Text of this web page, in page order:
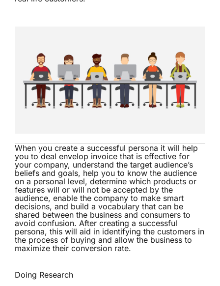
When you create a successful persona it will help
you to deal envelop invoice that is effective for
your company, understand the target audience’s
beliefs and goals, help you to know the audience
on a personal level, determine which products or
features will or will not be accepted by the
audience, enable the company to make smart
decisions, and build a vocabulary that can be
shared between the business and consumers to
avoid confusion. After creating a successful
persona, this will aid in identifying the customers in
the process of buying and allow the business to
maximize their conversion rate.
Doing Research